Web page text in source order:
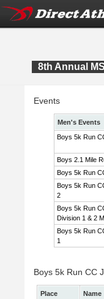
8th Annual
Events
Men's Events
Boys 5k Run
Boys 2.1 Mile
Boys 5k Run
Boys 5k Run
2
Boys 5k Run
Division 1 & 2
Boys 5k Run
1
Boys 5k Run CC
Place Name